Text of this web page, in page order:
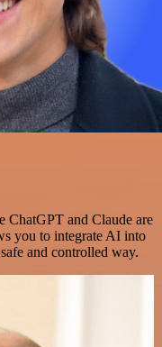
ChatGPT and Claude are
you to integrate AI into
and controlled way.